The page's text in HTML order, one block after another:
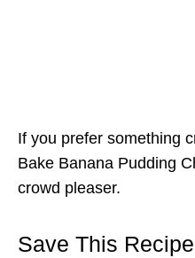
If you prefer something
Bake Banana Pudding
crowd pleaser.
Save This